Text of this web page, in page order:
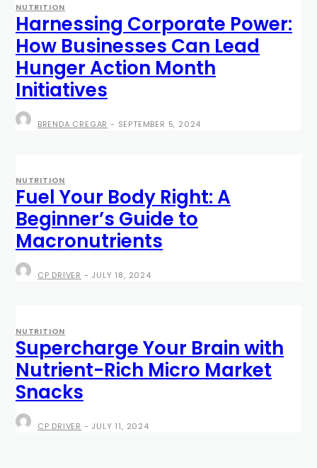
NUTRITION
Harnessing Corporate Power:
How Businesses Can Lead
Hunger Action Month
Initiatives
BRENDA CREGAR - SEPTEMBER 5, 2024
NUTRITION
Fuel Your Body Right: A
Beginner’s Guide to
Macronutrients
CP DRIVER - JULY 18, 2024
NUTRITION
Supercharge Your Brain with
Nutrient-Rich Micro Market
Snacks
CP DRIVER - JULY 11, 2024